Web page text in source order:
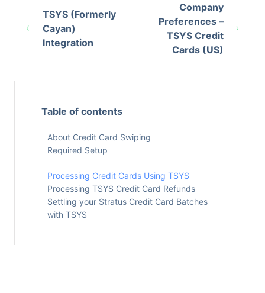
TSYS (Formerly
Cayan)
Integration
Company
Preferences –
TSYS Credit
Cards (US)
Table of contents
About Credit Card Swiping
Required Setup
Processing Credit Cards Using TSYS
Processing TSYS Credit Card Refunds
Settling your Stratus Credit Card Batches
with TSYS